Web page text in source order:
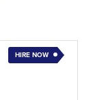
HIRE NOW